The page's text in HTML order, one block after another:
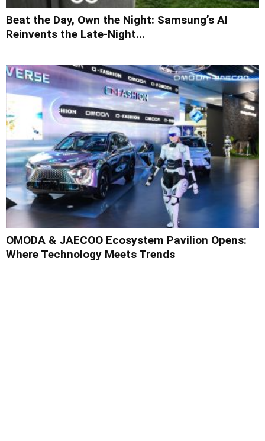
Beat the Day, Own the Night: Samsung’s AI
Reinvents the Late-Night...
OMODA & JAECOO Ecosystem Pavilion Opens:
Where Technology Meets Trends